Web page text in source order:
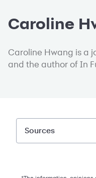
Caroline
Caroline Hwang is a
and the author of In
Sources